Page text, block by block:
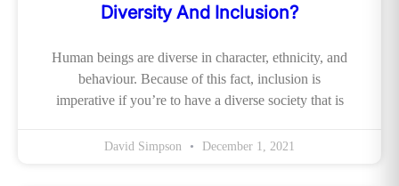
Diversity And Inclusion?
Human beings are diverse in character, ethnicity, and
behaviour. Because of this fact, inclusion is
imperative if you’re to have a diverse society that is
David Simpson December 1, 2021